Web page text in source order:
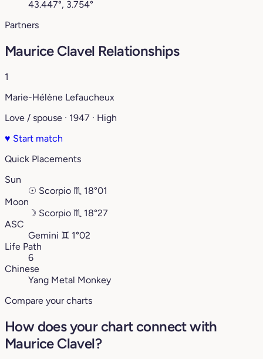
43.447°, 3.754°
Partners
Maurice Clavel Relationships
1
Marie-Hélène Lefaucheux
Love / spouse · 1947 · High
♥ Start match
Quick Placements
Sun
☉ Scorpio ♏︎ 18°01
Moon
☽ Scorpio ♏︎ 18°27
ASC
Gemini ♊︎ 1°02
Life Path
6
Chinese
Yang Metal Monkey
Compare your charts
How does your chart connect with
Maurice Clavel?